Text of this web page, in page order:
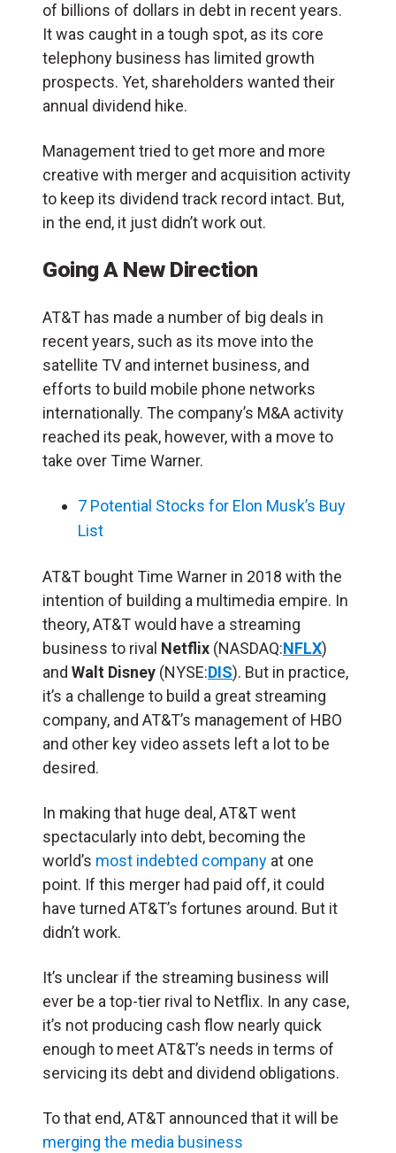
of billions of dollars in debt in recent years.
It was caught in a tough spot, as its core
telephony business has limited growth
prospects. Yet, shareholders wanted their
annual dividend hike.
Management tried to get more and more
creative with merger and acquisition activity
to keep its dividend track record intact. But,
in the end, it just didn’t work out.
Going A New Direction
AT&T has made a number of big deals in
recent years, such as its move into the
satellite TV and internet business, and
efforts to build mobile phone networks
internationally. The company’s M&A activity
reached its peak, however, with a move to
take over Time Warner.
7 Potential Stocks for Elon Musk’s Buy
List
AT&T bought Time Warner in 2018 with the
intention of building a multimedia empire. In
theory, AT&T would have a streaming
business to rival Netflix (NASDAQ:NFLX)
and Walt Disney (NYSE:DIS). But in practice,
it’s a challenge to build a great streaming
company, and AT&T’s management of HBO
and other key video assets left a lot to be
desired.
In making that huge deal, AT&T went
spectacularly into debt, becoming the
world’s most indebted company at one
point. If this merger had paid off, it could
have turned AT&T’s fortunes around. But it
didn’t work.
It’s unclear if the streaming business will
ever be a top-tier rival to Netflix. In any case,
it’s not producing cash flow nearly quick
enough to meet AT&T’s needs in terms of
servicing its debt and dividend obligations.
To that end, AT&T announced that it will be
merging the media business